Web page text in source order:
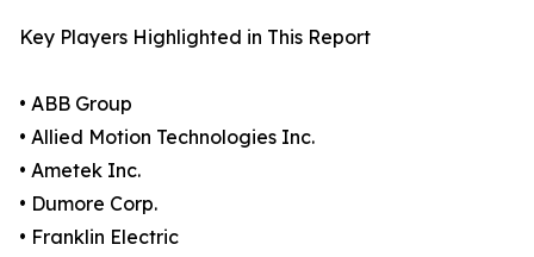
Key Players Highlighted in This Report
• ABB Group
• Allied Motion Technologies Inc.
• Ametek Inc.
• Dumore Corp.
• Franklin Electric